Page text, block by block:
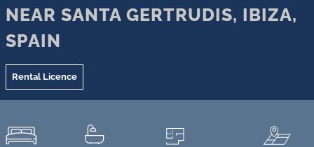
NEAR SANTA GERTRUDIS, IBIZA,
SPAIN
Rental Licence